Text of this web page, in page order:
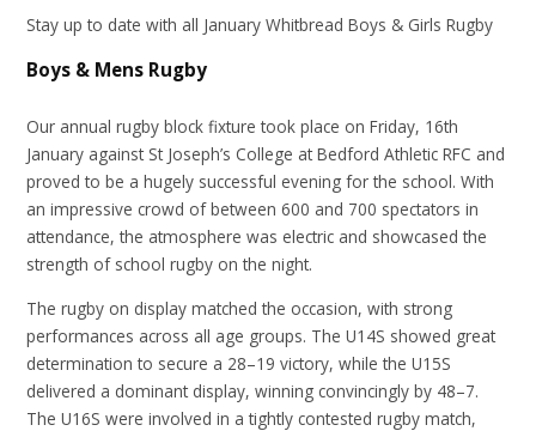
Stay up to date with all January Whitbread Boys & Girls Rugby
Boys & Mens Rugby
Our annual rugby block fixture took place on Friday, 16th
January against St Joseph’s College at Bedford Athletic RFC and
proved to be a hugely successful evening for the school. With
an impressive crowd of between 600 and 700 spectators in
attendance, the atmosphere was electric and showcased the
strength of school rugby on the night.
The rugby on display matched the occasion, with strong
performances across all age groups. The U14S showed great
determination to secure a 28–19 victory, while the U15S
delivered a dominant display, winning convincingly by 48–7.
The U16S were involved in a tightly contested rugby match,